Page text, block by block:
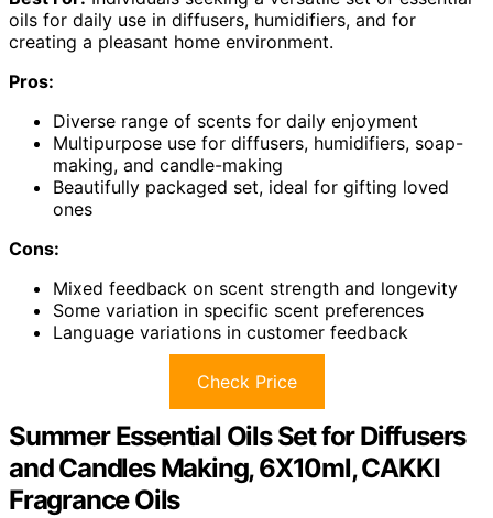
oils for daily use in diffusers, humidifiers, and for
creating a pleasant home environment.
Pros:
Diverse range of scents for daily enjoyment
Multipurpose use for diffusers, humidifiers, soap-
making, and candle-making
Beautifully packaged set, ideal for gifting loved
ones
Cons:
Mixed feedback on scent strength and longevity
Some variation in specific scent preferences
Language variations in customer feedback
Check Price
Summer Essential Oils Set for Diffusers
and Candles Making, 6X10ml, CAKKI
Fragrance Oils